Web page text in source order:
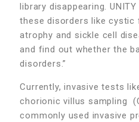
library disappearing.
these disorders like cystic
atrophy and sickle cell
and find out whether the
disorders.”
Currently, invasive tests
chorionic villus sampling
commonly used invasive